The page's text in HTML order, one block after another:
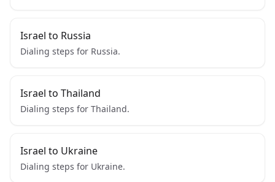
Israel to Russia
Dialing steps for Russia.
Israel to Thailand
Dialing steps for Thailand.
Israel to Ukraine
Dialing steps for Ukraine.